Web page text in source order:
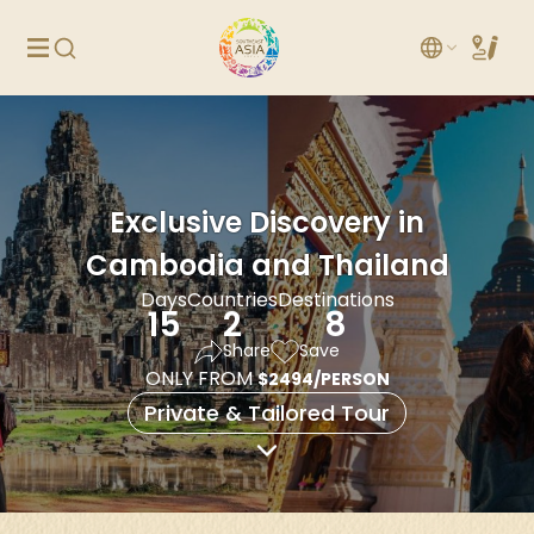
Exclusive Discovery in
Cambodia and Thailand
Days
15
Countries
2
Destinations
8
Share Save
ONLY FROM$2494/PERSON
Private & Tailored Tour